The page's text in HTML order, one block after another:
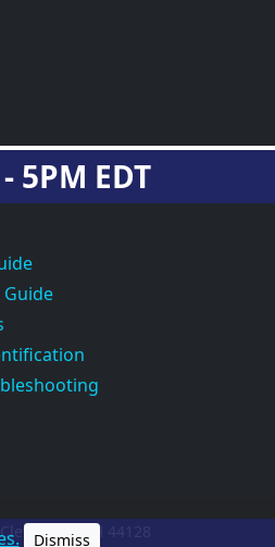
5PM EDT
Guide
Cleveland, OH
Dismiss